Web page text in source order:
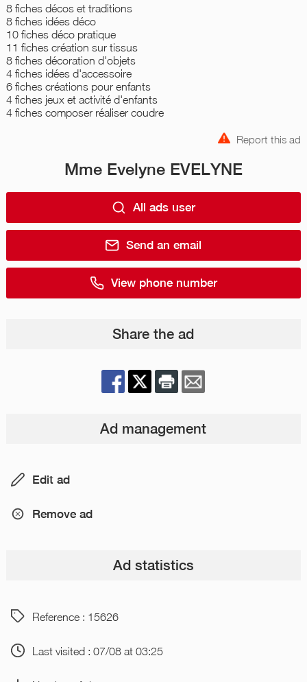
8 fiches décos et traditions
8 fiches idées déco
10 fiches déco pratique
11 fiches création sur tissus
8 fiches décoration d'objets
4 fiches idées d'accessoire
6 fiches créations pour enfants
4 fiches jeux et activité d'enfants
4 fiches composer réaliser coudre
Report this ad
Mme Evelyne EVELYNE
All ads user
Send an email
View phone number
Share the ad
Ad management
Edit ad
Remove ad
Ad statistics
Reference : 15626
Last visited : 07/08 at 03:25